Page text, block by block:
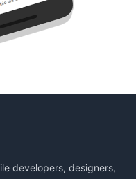
developers, designers,